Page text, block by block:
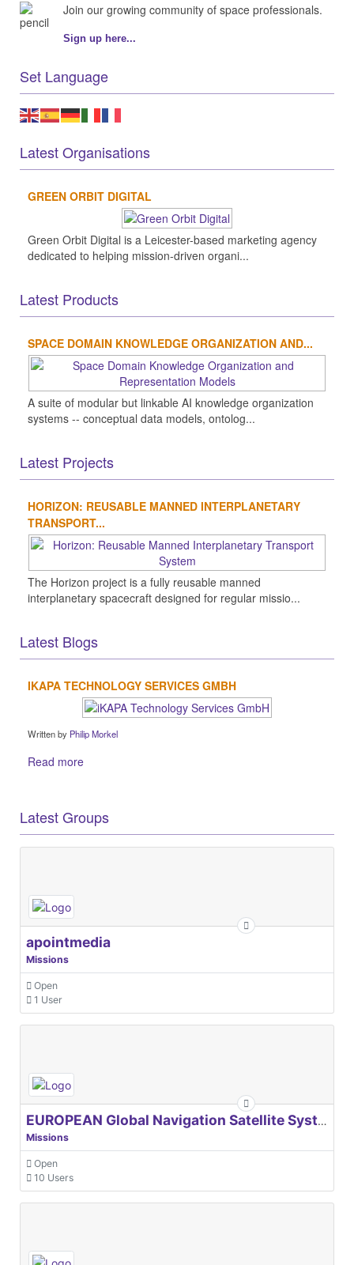
Join our growing community of space professionals.
Sign up here...
Set Language
Latest Organisations
GREEN ORBIT DIGITAL
Green Orbit Digital is a Leicester-based marketing agency
dedicated to helping mission-driven organi...
Latest Products
SPACE DOMAIN KNOWLEDGE ORGANIZATION AND...
A suite of modular but linkable AI knowledge organization
systems -- conceptual data models, ontolog...
Latest Projects
HORIZON: REUSABLE MANNED INTERPLANETARY
TRANSPORT...
The Horizon project is a fully reusable manned
interplanetary spacecraft designed for regular missio...
Latest Blogs
IKAPA TECHNOLOGY SERVICES GMBH
Written by Philip Morkel
Read more
Latest Groups
apointmedia
Missions
Open
1 User
EUROPEAN Global Navigation Satellite Systems Agency
Missions
Open
10 Users